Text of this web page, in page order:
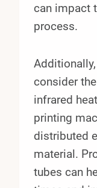
can impact
process.
consider
infrared
printing
distributed
material.
tubes can